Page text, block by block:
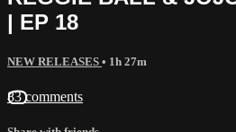
| EP 18
NEW RELEASES • 1h 27m
83 comments